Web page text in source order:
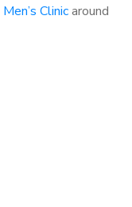
Men’s Clinicaround